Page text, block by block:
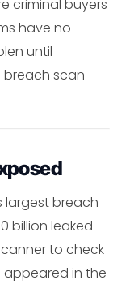
criminal buyers
have no
until
scan
largest breach
billion leaked
to check
appeared in the